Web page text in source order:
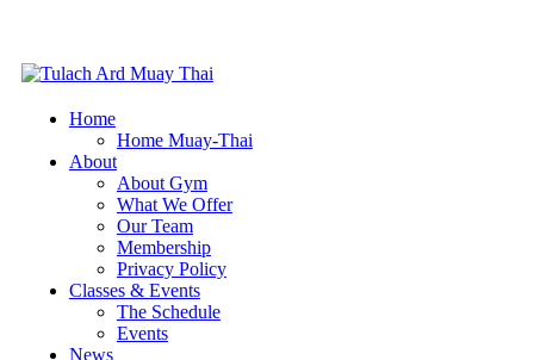
Home
Home Muay-Thai
About
About Gym
What We Offer
Our Team
Membership
Privacy Policy
Classes & Events
The Schedule
Events
News